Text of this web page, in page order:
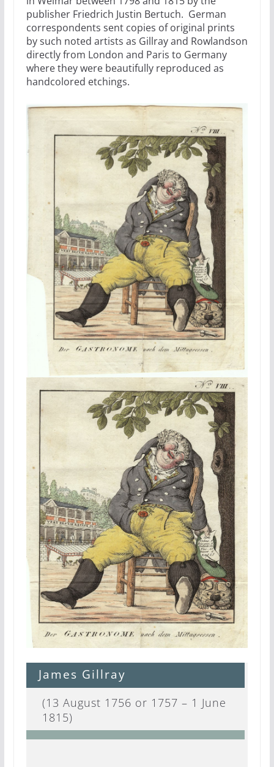
publisher Friedrich Justin Bertuch. German
correspondents sent copies of original prints
by such noted artists as Gillray and Rowlandson
directly from London and Paris to Germany
where they were beautifully reproduced as
handcolored etchings.
James Gillray
(13 August 1756 or 1757 – 1 June
1815)